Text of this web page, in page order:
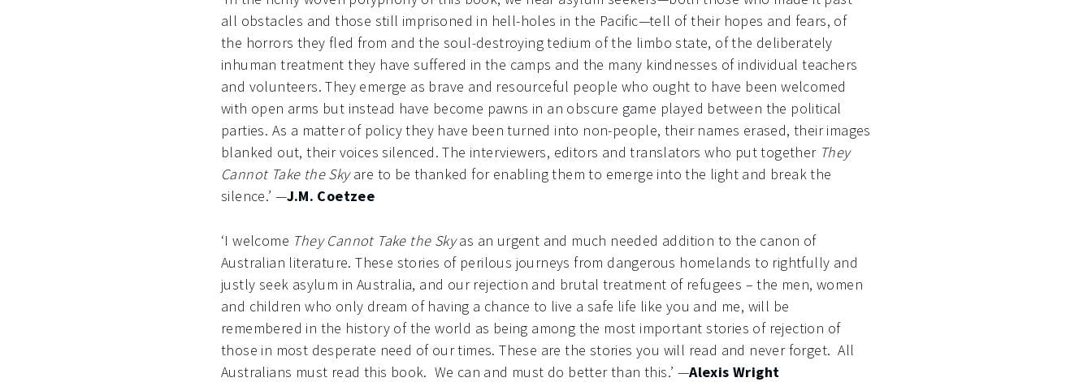
all obstacles and those still imprisoned in hell-holes in the Pacific—tell of their hopes and fears, of
the horrors they fled from and the soul-destroying tedium of the limbo state, of the deliberately
inhuman treatment they have suffered in the camps and the many kindnesses of individual teachers
and volunteers. They emerge as brave and resourceful people who ought to have been welcomed
with open arms but instead have become pawns in an obscure game played between the political
parties. As a matter of policy they have been turned into non-people, their names erased, their images
blanked out, their voices silenced. The interviewers, editors and translators who put together They
Cannot Take the Skyare to be thanked for enabling them to emerge into the light and break the
silence.’ —J.M. Coetzee
‘I welcome They Cannot Take the Skyas an urgent and much needed addition to the canon of
Australian literature. These stories of perilous journeys from dangerous homelands to rightfully and
justly seek asylum in Australia, and our rejection and brutal treatment of refugees – the men, women
and children who only dream of having a chance to live a safe life like you and me, will be
remembered in the history of the world as being among the most important stories of rejection of
those in most desperate need of our times. These are the stories you will read and never forget. All
Australians must read this book. We can and must do better than this.’ —Alexis Wright